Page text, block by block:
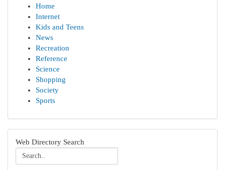
Home
Internet
Kids and Teens
News
Recreation
Reference
Science
Shopping
Society
Sports
Web Directory Search